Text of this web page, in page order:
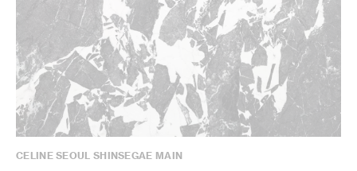
CELINE SEOUL SHINSEGAE MAIN